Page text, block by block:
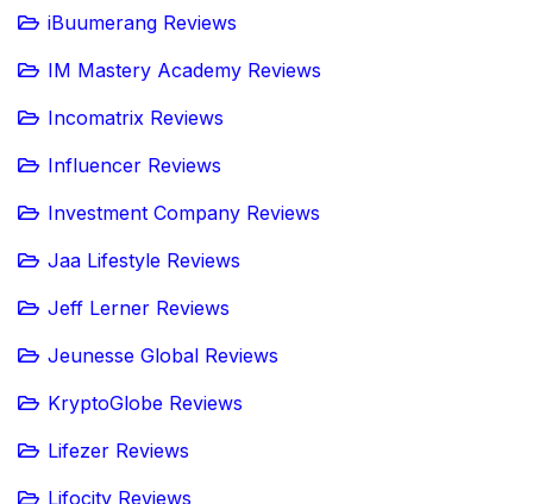
iBuumerang Reviews
IM Mastery Academy Reviews
Incomatrix Reviews
Influencer Reviews
Investment Company Reviews
Jaa Lifestyle Reviews
Jeff Lerner Reviews
Jeunesse Global Reviews
KryptoGlobe Reviews
Lifezer Reviews
Lifocity Reviews